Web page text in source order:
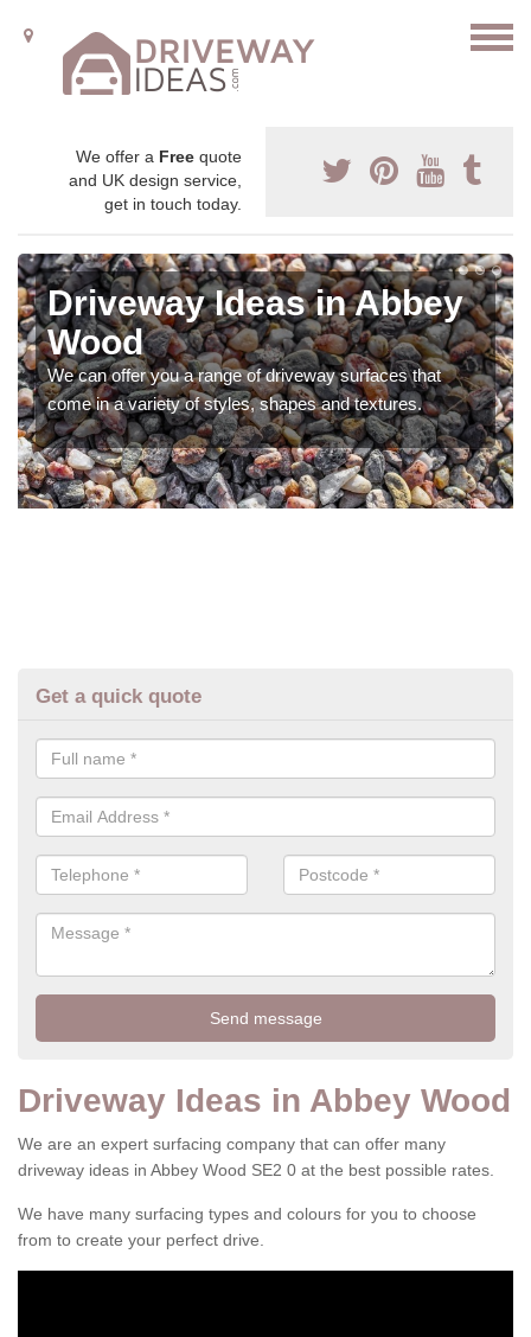
We offer a Free quote
and UK design service,
get in touch today.
Driveway Ideas in Abbey
Wood
We can offer you a range of driveway surfaces that
come in a variety of styles, shapes and textures.
Get a quick quote
Driveway Ideas in Abbey Wood
We are an expert surfacing company that can offer many
driveway ideas in Abbey Wood SE2 0 at the best possible rates.
We have many surfacing types and colours for you to choose
from to create your perfect drive.